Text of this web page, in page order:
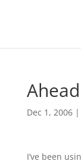
Dec 1, 2006|
I’ve been